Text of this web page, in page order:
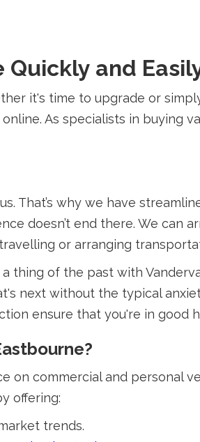
Quickly and
it's time to upgrade or
As specialists in buying
That’s why we have
doesn’t end there. We
or arranging
thing of the past with
next without the typical
ensure that you're in good
on commercial and personal
offering:
trends.